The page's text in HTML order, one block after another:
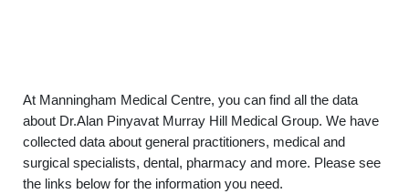
At Manningham Medical Centre, you can find all the data
about Dr.Alan Pinyavat Murray Hill Medical Group. We have
collected data about general practitioners, medical and
surgical specialists, dental, pharmacy and more. Please see
the links below for the information you need.